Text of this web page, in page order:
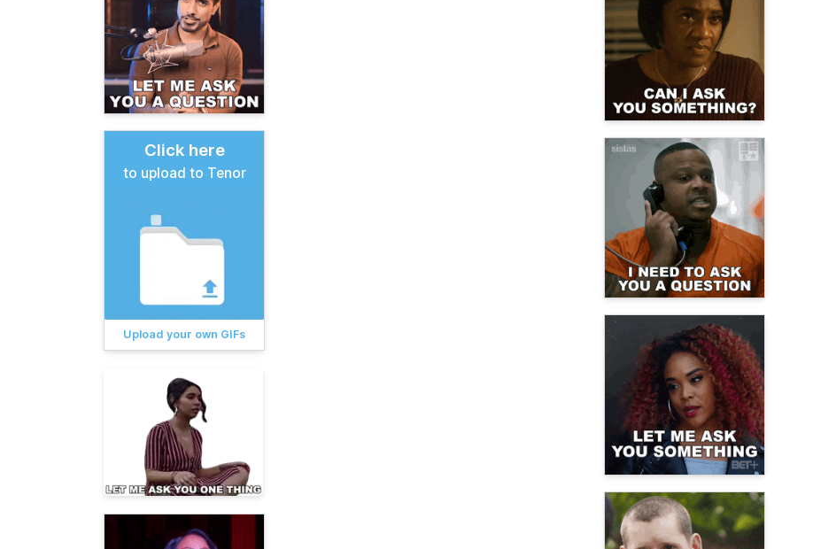
Click here
to upload to Tenor
Upload your own GIFs